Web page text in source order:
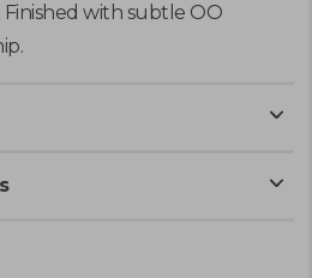
with subtle OO
.